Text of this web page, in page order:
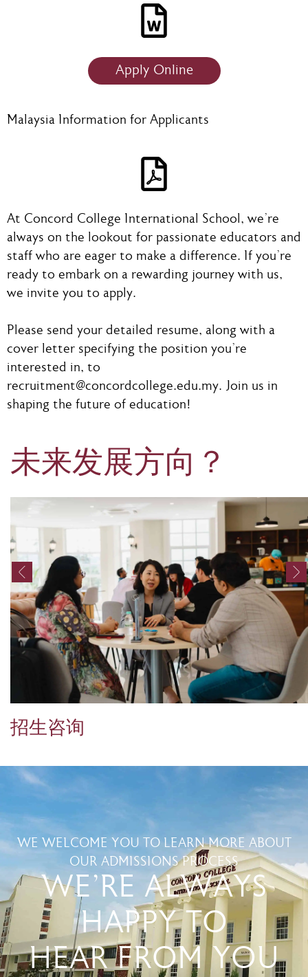
Apply Online
Malaysia Information for Applicants
At Concord College International School, we're
always on the lookout for passionate educators and
staff who are eager to make a difference. If you're
ready to embark on a rewarding journey with us,
we invite you to apply.
Please send your detailed resume, along with a
cover letter specifying the position you're
interested in, to
recruitment@concordcollege.edu.my. Join us in
shaping the future of education!
未来发展方向？
招生咨询
WE WELCOME YOU TO LEARN MORE ABOUT
OUR ADMISSIONS PROCESS
WE'RE ALWAYS
HAPPY TO
HEAR FROM YOU